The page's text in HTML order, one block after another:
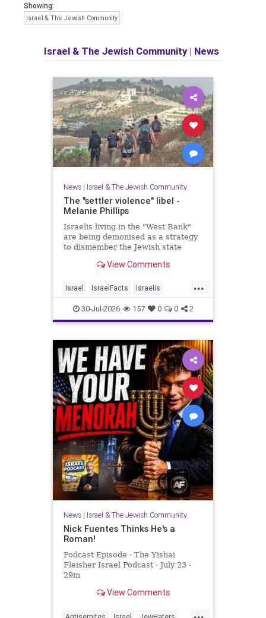
Showing:
Israel & The Jewish Community
Israel & The Jewish Community| News
News| Israel & The Jewish Community
The "settler violence" libel -
Melanie Phillips
Israelis living in the "West Bank"
are being demonised as a strategy
to dismember the Jewish state
View Comments
...
Israel IsraelFacts Israelis
Jewish JudeaAndSamaria
MelaniePhillips
30-Jul-2026 157 0 0 2
News| Israel & The Jewish Community
Nick Fuentes Thinks He's a
Roman!
Podcast Episode · The Yishai
Fleisher Israel Podcast · July 23 ·
29m
View Comments
...